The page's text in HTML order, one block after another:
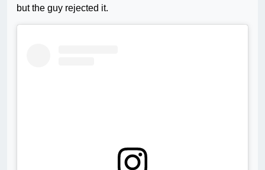
but the guy rejected it.